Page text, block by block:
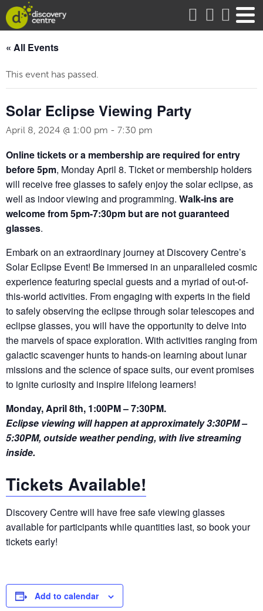
« All Events
This event has passed.
Solar Eclipse Viewing Party
April 8, 2024 @ 1:00 pm - 7:30 pm
Online tickets or a membership are required for entry
before 5pm, Monday April 8. Ticket or membership holders
will receive free glasses to safely enjoy the solar eclipse, as
well as indoor viewing and programming. Walk-ins are
welcome from 5pm-7:30pm but are not guaranteed
glasses.
Embark on an extraordinary journey at Discovery Centre’s
Solar Eclipse Event! Be immersed in an unparalleled cosmic
experience featuring special guests and a myriad of out-of-
this-world activities. From engaging with experts in the field
to safelyobserving the eclipse through solar telescopes and
eclipse glasses, you will have the opportunity to delve into
the marvels of space exploration. With activities ranging from
galactic scavenger hunts to hands-on learning about lunar
missions and the science of space suits, our event promises
to ignite curiosity and inspire lifelong learners!
Monday, April 8th, 1:00PM – 7:30PM.
Eclipse viewing will happen at approximately 3:30PM –
5:30PM, outside weather pending, with live streaming
inside.
Tickets Available!
DiscoveryCentre will have free safe viewing glasses
available for participants while quantities last, so book your
tickets early!
Add to calendar